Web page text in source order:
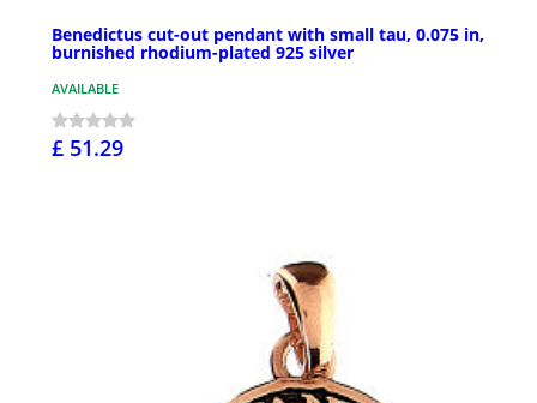
Benedictus cut-out pendant with small tau, 0.075 in,
burnished rhodium-plated 925 silver
AVAILABLE
£ 51.29